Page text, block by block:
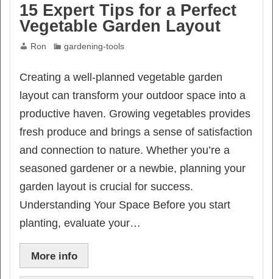
15 Expert Tips for a Perfect
Vegetable Garden Layout
Ron gardening-tools
Creating a well-planned vegetable garden
layout can transform your outdoor space into a
productive haven. Growing vegetables provides
fresh produce and brings a sense of satisfaction
and connection to nature. Whether you’re a
seasoned gardener or a newbie, planning your
garden layout is crucial for success.
Understanding Your Space Before you start
planting, evaluate your…
More info